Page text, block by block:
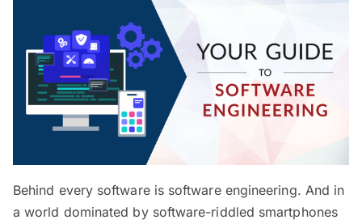
Behind every software is software engineering. And in
a world dominated by software-riddled smartphones